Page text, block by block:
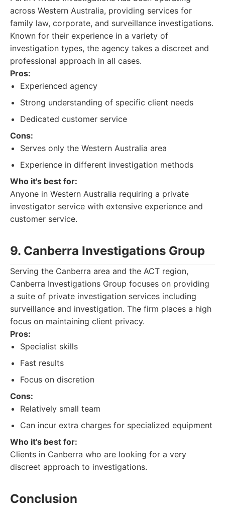
across Western Australia, providing services for
family law, corporate, and surveillance investigations.
Known for their experience in a variety of
investigation types, the agency takes a discreet and
professional approach in all cases.
Pros:
Experienced agency
Strong understanding of specific client needs
Dedicated customer service
Cons:
Serves only the Western Australia area
Experience in different investigation methods
Who it's best for:
Anyone in Western Australia requiring a private
investigator service with extensive experience and
customer service.
9. Canberra Investigations Group
Serving the Canberra area and the ACT region,
Canberra Investigations Group focuses on providing
a suite of private investigation services including
surveillance and investigation. The firm places a high
focus on maintaining client privacy.
Pros:
Specialist skills
Fast results
Focus on discretion
Cons:
Relatively small team
Can incur extra charges for specialized equipment
Who it's best for:
Clients in Canberra who are looking for a very
discreet approach to investigations.
Conclusion